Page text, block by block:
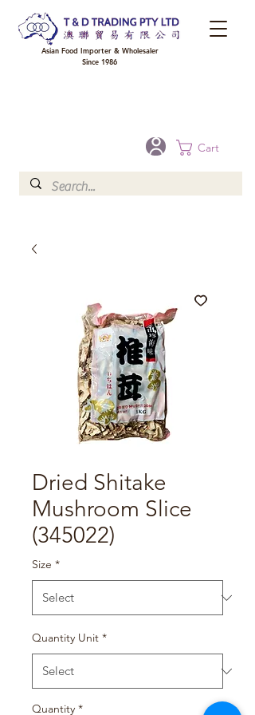
Cart
Asian Food Importer & Wholesaler
Since 1986
Dried Shitake
Mushroom Slice
(345022)
Size *
Quantity Unit *
Quantity *